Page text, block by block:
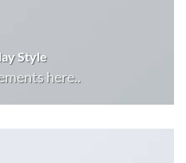
Style
here..